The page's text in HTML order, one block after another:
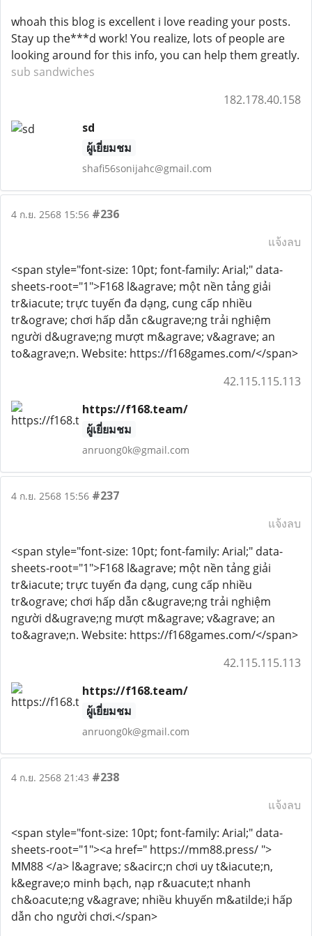
whoah this blog is excellent i love reading your posts.
Stay up the***d work! You realize, lots of people are
looking around for this info, you can help them greatly.
sub sandwiches
182.178.40.158
sd
ผู้เยี่ยมชม
shafi56sonijahc@gmail.com
4 ก.ย. 2568 15:56 #236
แจ้งลบ
<span style="font-size: 10pt; font-family: Arial;" data-
sheets-root="1">F168 l&agrave; một nền tảng giải
tr&iacute; trực tuyến đa dạng, cung cấp nhiều
tr&ograve; chơi hấp dẫn c&ugrave;ng trải nghiệm
người d&ugrave;ng mượt m&agrave; v&agrave; an
to&agrave;n. Website: https://f168games.com/</span>
42.115.115.113
https://f168.team/
ผู้เยี่ยมชม
anruong0k@gmail.com
4 ก.ย. 2568 15:56 #237
แจ้งลบ
<span style="font-size: 10pt; font-family: Arial;" data-
sheets-root="1">F168 l&agrave; một nền tảng giải
tr&iacute; trực tuyến đa dạng, cung cấp nhiều
tr&ograve; chơi hấp dẫn c&ugrave;ng trải nghiệm
người d&ugrave;ng mượt m&agrave; v&agrave; an
to&agrave;n. Website: https://f168games.com/</span>
42.115.115.113
https://f168.team/
ผู้เยี่ยมชม
anruong0k@gmail.com
4 ก.ย. 2568 21:43 #238
แจ้งลบ
<span style="font-size: 10pt; font-family: Arial;" data-
sheets-root="1"><a href=" https://mm88.press/ ">
MM88 </a> l&agrave; s&acirc;n chơi uy t&iacute;n,
k&egrave;o minh bạch, nạp r&uacute;t nhanh
ch&oacute;ng v&agrave; nhiều khuyến m&atilde;i hấp
dẫn cho người chơi.</span>